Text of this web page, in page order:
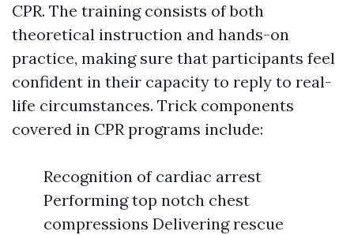
CPR. The training consists of both
theoretical instruction and hands-on
practice, making sure that participants feel
confident in their capacity to reply to real-
life circumstances. Trick components
covered in CPR programs include:
Recognition of cardiac arrest
Performing top notch chest
compressions Delivering rescue